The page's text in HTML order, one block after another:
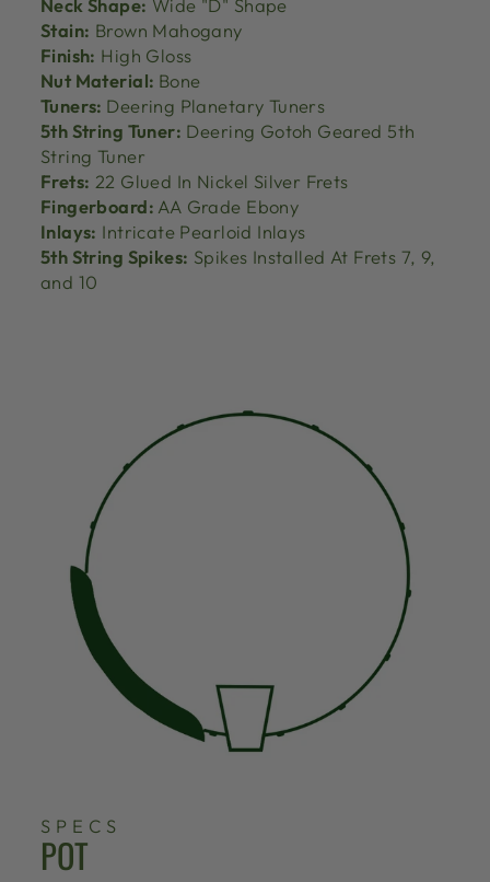
Stain: Brown Mahogany
Finish: High Gloss
Nut Material: Bone
Tuners: Deering Planetary Tuners
5th String Tuner: Deering Gotoh Geared 5th
String Tuner
Frets: 22 Glued In Nickel Silver Frets
Fingerboard: AA Grade Ebony
Inlays: Intricate Pearloid Inlays
5th String Spikes: Spikes Installed At Frets 7, 9,
and 10
SPECS
POT